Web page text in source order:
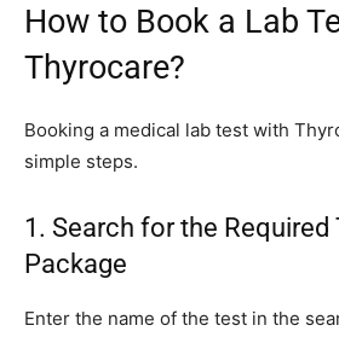
How to Book a Lab
Thyrocare?
Booking a medical lab test with
simple steps.
1. Search for the Required
Package
Enter the name of the test in the